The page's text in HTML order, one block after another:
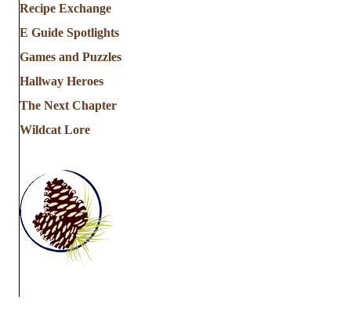
Recipe Exchange
E Guide Spotlights
Games and Puzzles
Hallway Heroes
The Next Chapter
Wildcat Lore